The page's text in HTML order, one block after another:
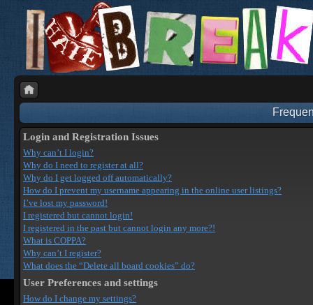
Login and Registration Issues
Why can’t I login?
Why do I need to register at all?
Why do I get logged off automatically?
How do I prevent my username appearing in the online user listings?
I’ve lost my password!
I registered but cannot login!
I registered in the past but cannot login any more?!
What is COPPA?
Why can’t I register?
What does the “Delete all board cookies” do?
User Preferences and settings
How do I change my settings?